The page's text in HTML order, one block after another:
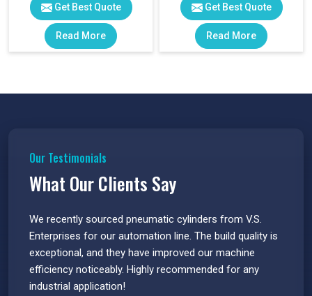
Get Best Quote
Read More
Get Best Quote
Read More
Our Testimonials
What Our Clients Say
We recently sourced pneumatic cylinders from V.S.
Enterprises for our automation line. The build quality is
exceptional, and they have improved our machine
efficiency noticeably. Highly recommended for any
industrial application!